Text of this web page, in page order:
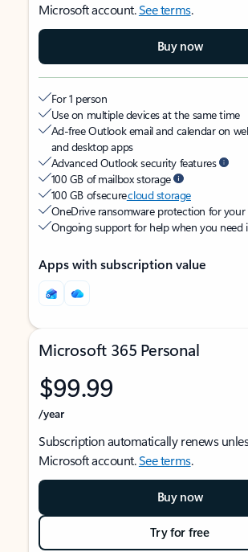
Microsoft account.See terms.
Buy now
For 1 person
Use on multiple devices at the same time
Ad-free Outlook email and calendar on
and desktop apps
Advanced Outlook security features
100 GB of mailbox storage
100 GB of securecloud storage
OneDrive ransomware protection for your
Ongoing support for help when you need
Apps with subscription value
Microsoft 365 Personal
$99.99
/year
Subscription automatically renews
Microsoft account.See terms.
Buy now
Try for free